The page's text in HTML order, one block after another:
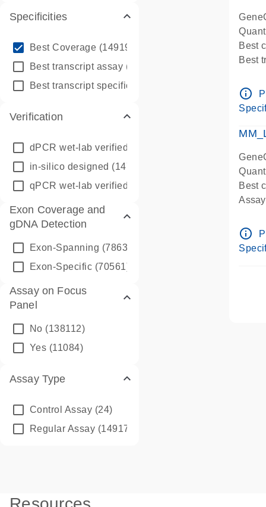
Specificities
Best Coverage (149196)
Best transcript assay (342410)
Best transcript specific assay
Verification
dPCR wet-lab verified
in-silico designed (147850)
qPCR wet-lab verified
Exon Coverage and
gDNA Detection
Exon-Spanning (78635)
Exon-Specific (70561)
Assay on Focus
Panel
No (138112)
Yes (11084)
Assay Type
Control Assay (24)
Regular Assay (149172)
Best
Best
Pre-
info_outline
Best
Pre-
info_outline